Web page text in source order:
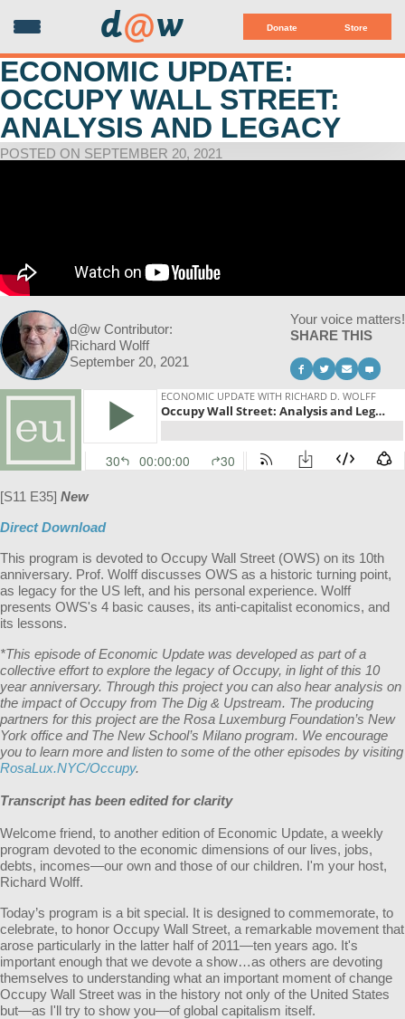
Donate Store
d@w
ECONOMIC UPDATE:
OCCUPY WALL STREET:
ANALYSIS AND LEGACY
POSTED ON SEPTEMBER 20, 2021
d@w Contributor:
Richard Wolff
September 20, 2021
Your voice matters!
SHARE THIS
[S11 E35] New
Direct Download
This program is devoted to Occupy Wall Street (OWS) on its 10th
anniversary. Prof. Wolff discusses OWS as a historic turning point,
as legacy for the US left, and his personal experience. Wolff
presents OWS's 4 basic causes, its anti-capitalist economics, and
its lessons.
*This episode of Economic Update was developed as part of a
collective effort to explore the legacy of Occupy, in light of this 10
year anniversary. Through this project you can also hear analysis on
the impact of Occupy from The Dig & Upstream. The producing
partners for this project are the Rosa Luxemburg Foundation’s New
York office and The New School’s Milano program. We encourage
you to learn more and listen to some of the other episodes by visiting
RosaLux.NYC/Occupy.
Transcript has been edited for clarity
Welcome friend, to another edition of Economic Update, a weekly
program devoted to the economic dimensions of our lives, jobs,
debts, incomes—our own and those of our children. I'm your host,
Richard Wolff.
Today’s program is a bit special. It is designed to commemorate, to
celebrate, to honor Occupy Wall Street, a remarkable movement that
arose particularly in the latter half of 2011—ten years ago. It's
important enough that we devote a show…as others are devoting
themselves to understanding what an important moment of change
Occupy Wall Street was in the history not only of the United States
but—as I'll try to show you—of global capitalism itself.